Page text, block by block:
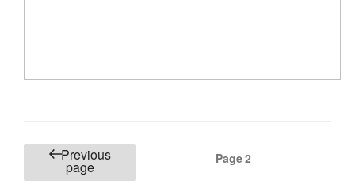
Posts
pagination
Previous
page
Page2